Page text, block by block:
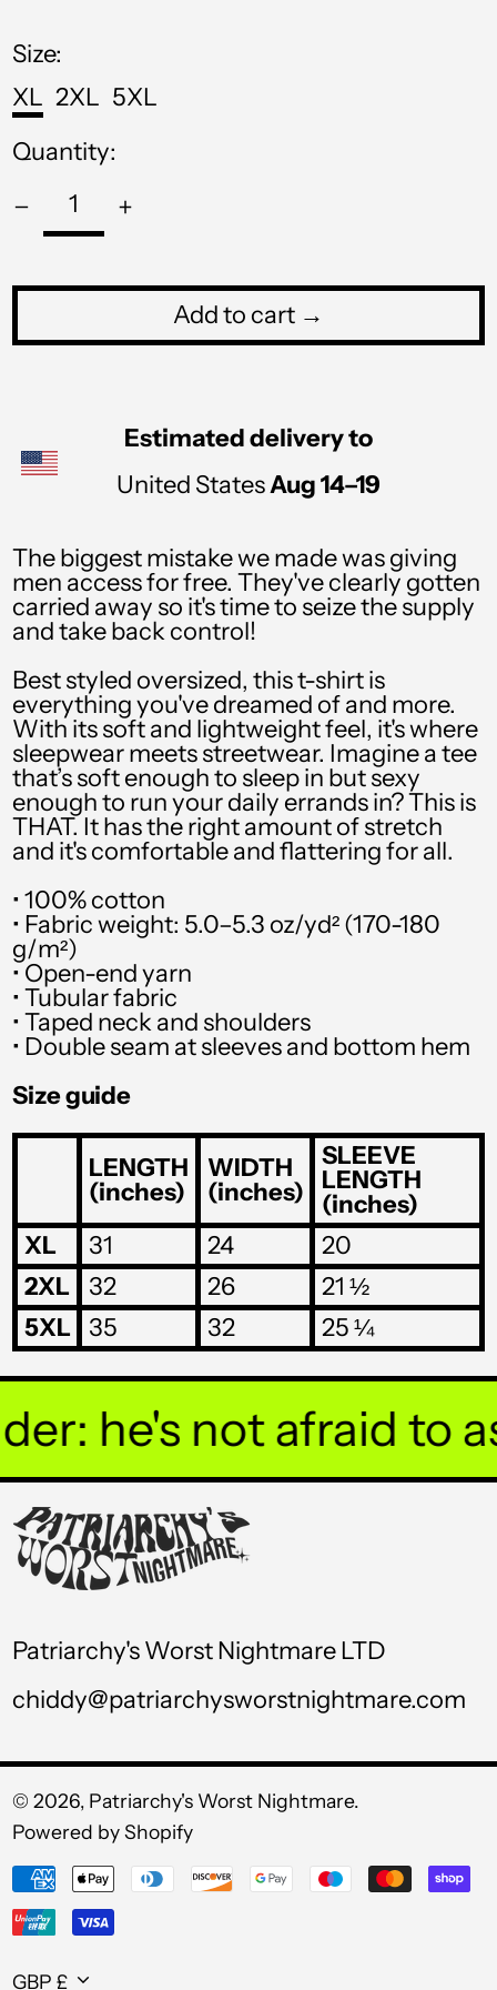
Size:
XL 2XL 5XL
Quantity:
Add to cart →
Estimated delivery to
United StatesAug 14⁠–19
The biggest mistake we made was giving
men access for free. They've clearly gotten
carried away so it's time to seize the supply
and take back control!
Best styled oversized, this t-shirt is
everything you've dreamed of and more.
With its soft and lightweight feel, it's where
sleepwear meets streetwear. Imagine a tee
that’s soft enough to sleep in but sexy
enough to run your daily errands in? This is
THAT. It has the right amount of stretch
and it's comfortable and flattering for all.
• 100% cotton
• Fabric weight: 5.0–5.3 oz/yd² (170-180
g/m²)
• Open-end yarn
• Tubular fabric
• Taped neck and shoulders
• Double seam at sleeves and bottom hem
Size guide
LENGTH
(inches)
WIDTH
(inches)
SLEEVE
LENGTH
(inches)
XL
31 24
20
2XL
32 26
21 ½
5XL
35 32 25 ¼
he's not afraid to
Patriarchy's Worst Nightmare LTD
chiddy@patriarchysworstnightmare.com
© 2026, Patriarchy's Worst Nightmare.
Powered by Shopify
Payment
methods
Currency
GBP £
MUR ₨
MVR MVR
MWK MK
MYR RM
NGN ₦
NIO C$
PGK K
PLN zł
PYG ₲
QAR ر.ق
RON Lei
RSD РСД
RWF FRw
SAR ر.س
SBD $
SEK kr
SGD $
SHP £
SLL Le
STD Db
TJS ЅМ
TOP T$
TTD $
TWD $
UGX USh
UYU $U
UZS so'm
VUV Vt
WST T
XCD $
XOF Fr
XPF Fr
YER ﷼